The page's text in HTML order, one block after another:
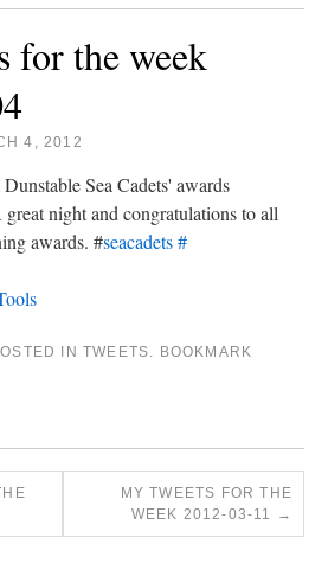
for the week
4, 2012
Sea Cadets' awards
night and congratulations to all
awards. #seacadets#
IN TWEETS . BOOKMARK
MY TWEETS FOR THE
WEEK 2012-03-11
→